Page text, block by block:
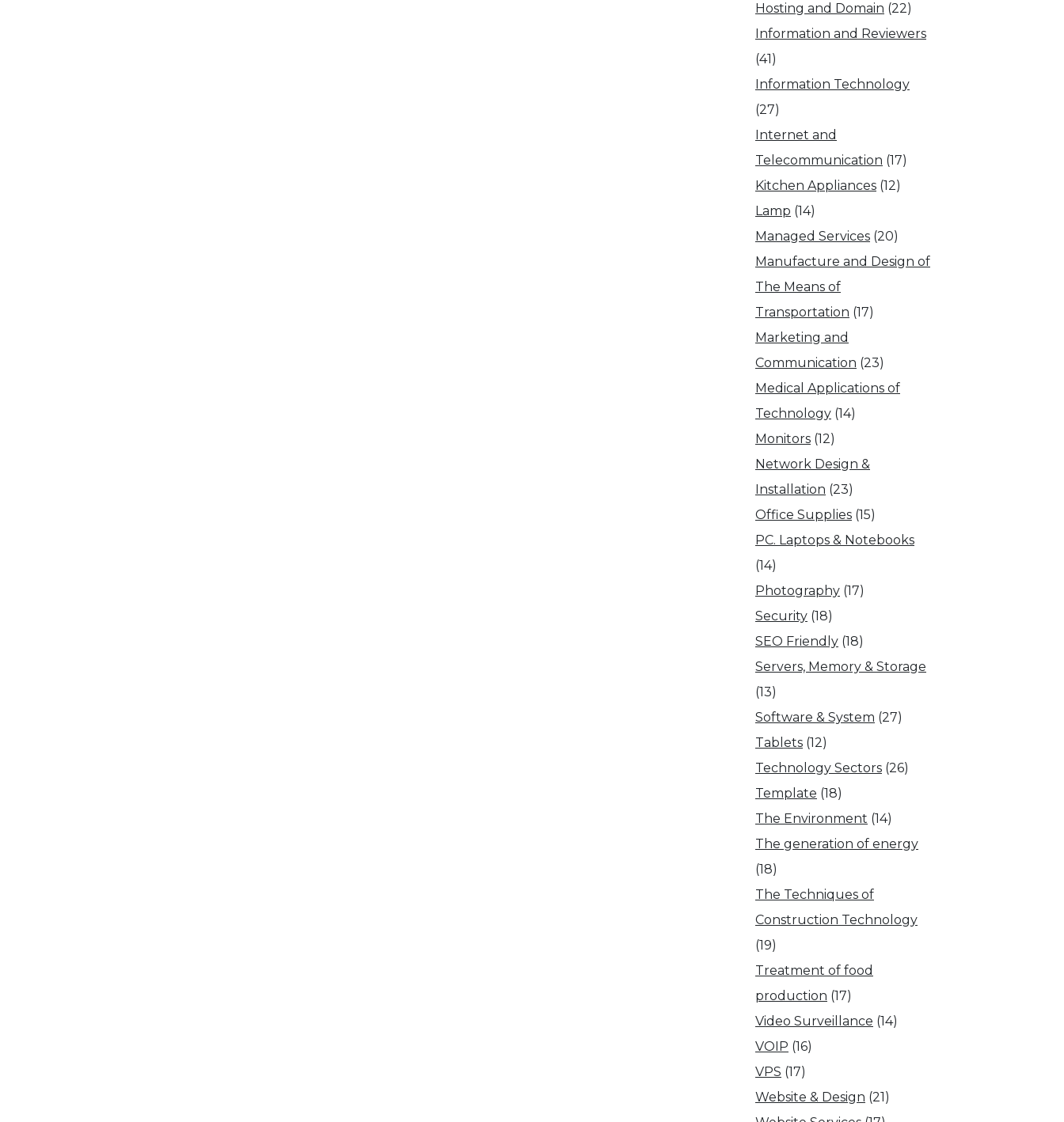
Hosting and Domain (22)
Information and Reviewers
(41)
Information Technology
(27)
Internet and
Telecommunication (17)
Kitchen Appliances (12)
Lamp (14)
Managed Services (20)
Manufacture and Design of
The Means of
Transportation (17)
Marketing and
Communication (23)
Medical Applications of
Technology (14)
Monitors (12)
Network Design &
Installation (23)
Office Supplies (15)
PC. Laptops & Notebooks
(14)
Photography (17)
Security (18)
SEO Friendly (18)
Servers, Memory & Storage
(13)
Software & System (27)
Tablets (12)
Technology Sectors (26)
Template (18)
The Environment (14)
The generation of energy
(18)
The Techniques of
Construction Technology
(19)
Treatment of food
production (17)
Video Surveillance (14)
VOIP (16)
VPS (17)
Website & Design (21)